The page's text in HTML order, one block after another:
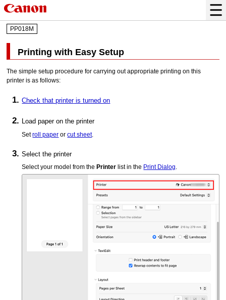
PP018M
Printing with Easy Setup
The simple setup procedure for carrying out appropriate printing on this
printer is as follows:
Check thatprinteris turned on
Load paper on theprinter
Setroll paper orcut sheet.
Select theprinter
Select your model from the Printer list in the Print Dialog